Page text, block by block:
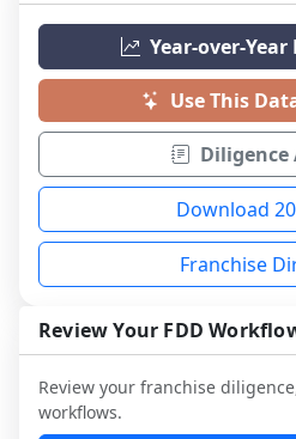
Year-over-Year
Use This
Diligence
Download
Franchise
Review Your FDD
Review your franchise
workflows.